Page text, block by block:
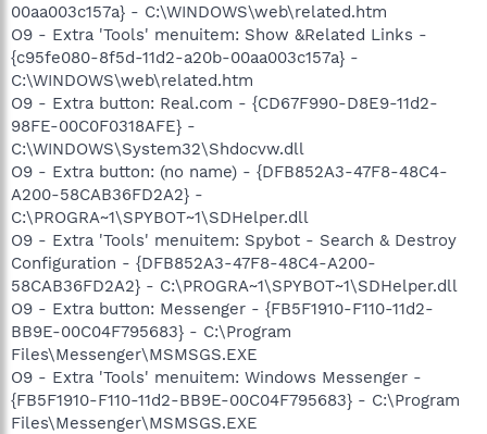
00aa003c157a} - C:\WINDOWS\web\related.htm
O9 - Extra 'Tools' menuitem: Show &Related Links -
{c95fe080-8f5d-11d2-a20b-00aa003c157a} -
C:\WINDOWS\web\related.htm
O9 - Extra button: Real.com - {CD67F990-D8E9-11d2-
98FE-00C0F0318AFE} -
C:\WINDOWS\System32\Shdocvw.dll
O9 - Extra button: (no name) - {DFB852A3-47F8-48C4-
A200-58CAB36FD2A2} -
C:\PROGRA~1\SPYBOT~1\SDHelper.dll
O9 - Extra 'Tools' menuitem: Spybot - Search & Destroy
Configuration - {DFB852A3-47F8-48C4-A200-
58CAB36FD2A2} - C:\PROGRA~1\SPYBOT~1\SDHelper.dll
O9 - Extra button: Messenger - {FB5F1910-F110-11d2-
BB9E-00C04F795683} - C:\Program
Files\Messenger\MSMSGS.EXE
O9 - Extra 'Tools' menuitem: Windows Messenger -
{FB5F1910-F110-11d2-BB9E-00C04F795683} - C:\Program
Files\Messenger\MSMSGS.EXE